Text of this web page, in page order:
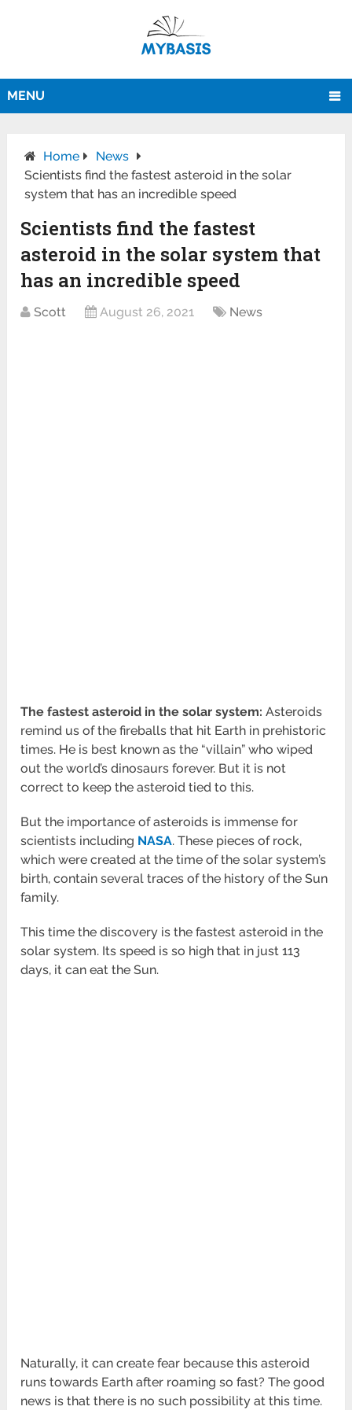
MENU
Home
News
Scientists find the fastest asteroid in the solar
system that has an incredible speed
Scientists find the fastest
asteroid in the solar system that
has an incredible speed
Scott August 26, 2021 News
The fastest asteroid in the solar system: Asteroids
remind us of the fireballs that hit Earth in prehistoric
times. He is best known as the “villain” who wiped
out the world’s dinosaurs forever. But it is not
correct to keep the asteroid tied to this.
But the importance of asteroids is immense for
scientists including NASA. These pieces of rock,
which were created at the time of the solar system’s
birth, contain several traces of the history of the Sun
family.
This time the discovery is the fastest asteroid in the
solar system. Its speed is so high that in just 113
days, it can eat the Sun.
Naturally, it can create fear because this asteroid
runs towards Earth after roaming so fast? The good
news is that there is no such possibility at this time.